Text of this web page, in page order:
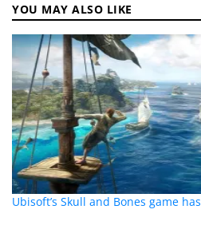
YOU MAY ALSO LIKE
Ubisoft’s Skull and Bones game